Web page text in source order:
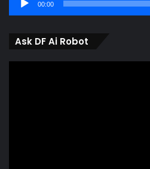
00:00
Ask DF Ai Robot